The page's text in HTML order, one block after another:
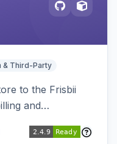
& Third-Party
to the Frisbii
and